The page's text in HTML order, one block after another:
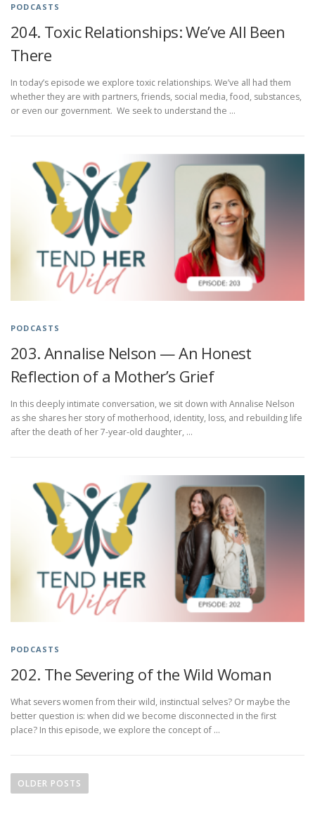
PODCASTS
204. Toxic Relationships: We’ve All Been
There
In today’s episode we explore toxic relationships. We’ve all had them
whether they are with partners, friends, social media, food, substances,
or even our government. We seek to understand the …
PODCASTS
203. Annalise Nelson — An Honest
Reflection of a Mother’s Grief
In this deeply intimate conversation, we sit down with Annalise Nelson
as she shares her story of motherhood, identity, loss, and rebuilding life
after the death of her 7-year-old daughter, …
PODCASTS
202. The Severing of the Wild Woman
What severs women from their wild, instinctual selves? Or maybe the
better question is: when did we become disconnected in the first
place? In this episode, we explore the concept of …
oOLDER POSTS